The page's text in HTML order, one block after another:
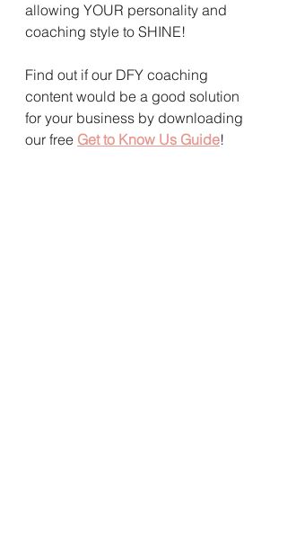
allowing YOUR personality and
coaching style to SHINE!
Find out if our DFY coaching
content would be a good solution
for your business by downloading
our free Get to Know Us Guide!